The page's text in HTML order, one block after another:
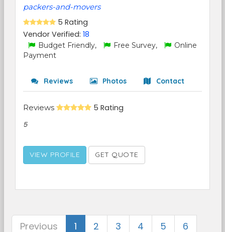
packers-and-movers
5 Rating
Vendor Verified: 18
Budget Friendly, Free Survey,
Online
Payment
Reviews Photos Contact
Reviews 5 Rating
5
VIEW PROFILE GET QUOTE
Previous 1 2 3 4 5
6